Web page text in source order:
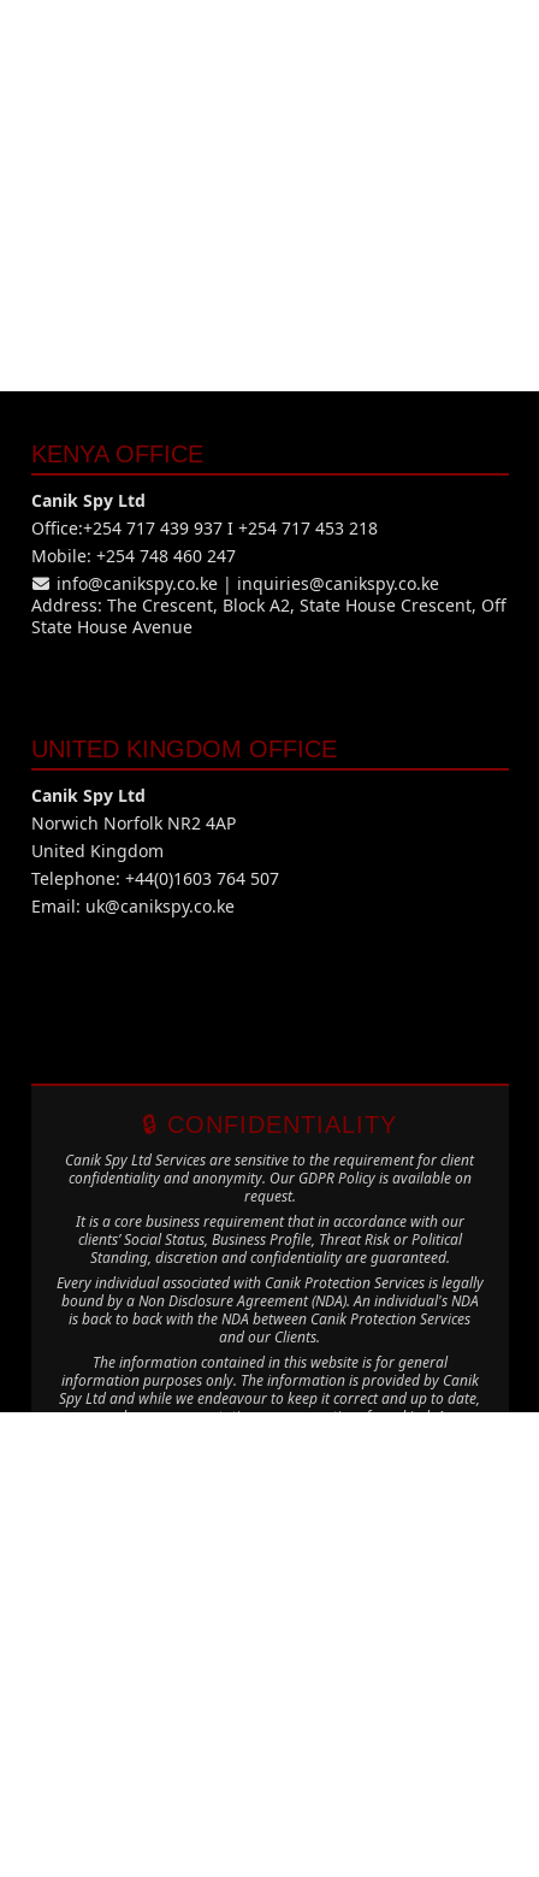
KENYA OFFICE
Canik Spy Ltd
Office:+254 717 439 937 I +254 717 453 218
Mobile: +254 748 460 247
info@canikspy.co.ke | inquiries@canikspy.co.ke
Address: The Crescent, Block A2, State House Crescent, Off
State House Avenue
UNITED KINGDOM OFFICE
Canik Spy Ltd
Norwich Norfolk NR2 4AP
United Kingdom
Telephone: +44(0)1603 764 507
Email: uk@canikspy.co.ke
🔒 CONFIDENTIALITY
Canik Spy Ltd Services are sensitive to the requirement for client
confidentiality and anonymity. Our GDPR Policy is available on
request.
It is a core business requirement that in accordance with our
clients’ Social Status, Business Profile, Threat Risk or Political
Standing, discretion and confidentiality are guaranteed.
Every individual associated with Canik Protection Services is legally
bound by a Non Disclosure Agreement (NDA). An individual's NDA
is back to back with the NDA between Canik Protection Services
and our Clients.
The information contained in this website is for general
information purposes only. The information is provided by Canik
Spy Ltd and while we endeavour to keep it correct and up to date,
we make no representations or warranties of any kind. Any